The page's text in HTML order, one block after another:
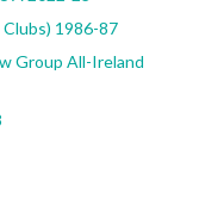
1986-87
Group All-Ireland